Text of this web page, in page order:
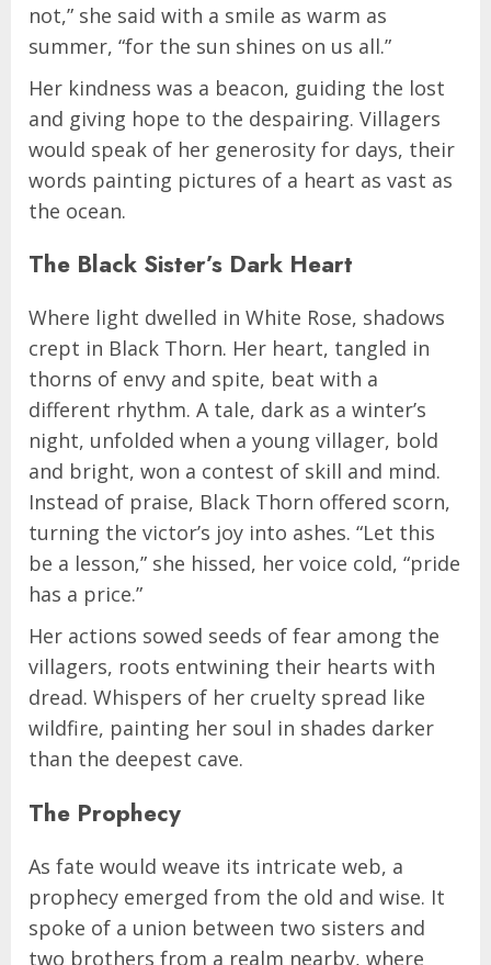
not,” she said with a smile as warm as
summer, “for the sun shines on us all.”
Her kindness was a beacon, guiding the lost
and giving hope to the despairing. Villagers
would speak of her generosity for days, their
words painting pictures of a heart as vast as
the ocean.
The Black Sister’s Dark Heart
Where light dwelled in White Rose, shadows
crept in Black Thorn. Her heart, tangled in
thorns of envy and spite, beat with a
different rhythm. A tale, dark as a winter’s
night, unfolded when a young villager, bold
and bright, won a contest of skill and mind.
Instead of praise, Black Thorn offered scorn,
turning the victor’s joy into ashes. “Let this
be a lesson,” she hissed, her voice cold, “pride
has a price.”
Her actions sowed seeds of fear among the
villagers, roots entwining their hearts with
dread. Whispers of her cruelty spread like
wildfire, painting her soul in shades darker
than the deepest cave.
The Prophecy
As fate would weave its intricate web, a
prophecy emerged from the old and wise. It
spoke of a union between two sisters and
two brothers from a realm nearby, where